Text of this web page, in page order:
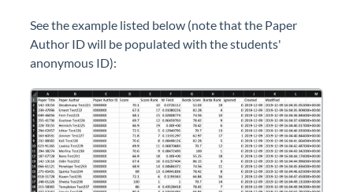
See the example listed below (note that the Paper
Author ID will be populated with the students'
anonymous ID):